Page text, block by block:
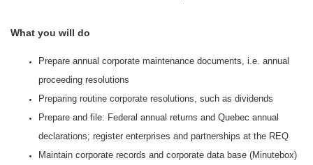
What you will do
Prepare annual corporate maintenance documents, i.e. annual
proceeding resolutions
Preparing routine corporate resolutions, such as dividends
Prepare and file: Federal annual returns and Quebec annual
declarations; register enterprises and partnerships at the REQ
Maintain corporate records and corporate data base (Minutebox)